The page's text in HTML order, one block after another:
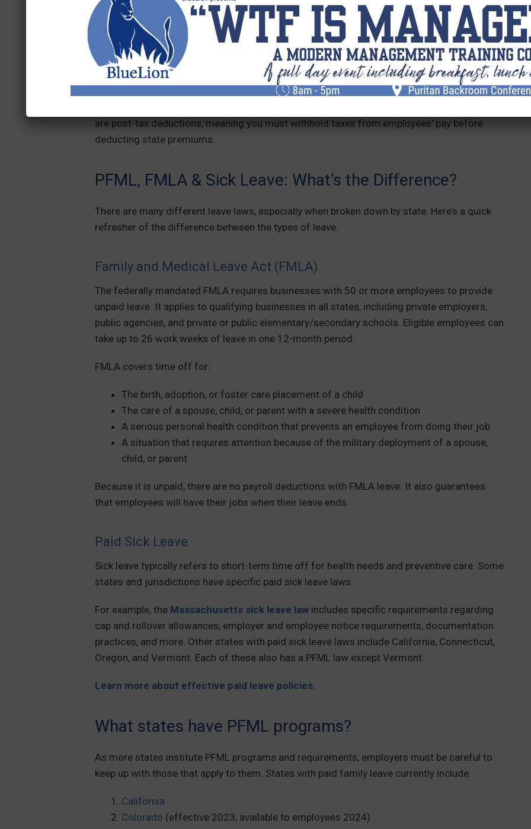
This is another specific requirement that varies by state law. Your state may require
employees, employers, or both to contribute to a paid leave fund. Employees in states with
PFML laws receive wages when they take time off for eligible reasons.
If your state or local PFML law requires employees and/or employers to contribute to a
are post-tax deductions, meaning you must withhold taxes from employees’ pay before
deducting state premiums.
PFML, FMLA & Sick Leave: What’s the Difference?
There are many different leave laws, especially when broken down by state. Here’s a quick
refresher of the difference between the types of leave.
Family and Medical Leave Act (FMLA)
The federally mandated FMLA requires businesses with 50 or more employees to provide
unpaid leave. It applies to qualifying businesses in all states, including private employers,
public agencies, and private or public elementary/secondary schools. Eligible employees can
take up to 26 work weeks of leave in one 12-month period.
FMLA covers time off for:
The birth, adoption, or foster care placement of a child
The care of a spouse, child, or parent with a severe health condition
A serious personal health condition that prevents an employee from doing their job
A situation that requires attention because of the military deployment of a spouse,
child, or parent
Because it is unpaid, there are no payroll deductions with FMLA leave. It also guarantees
that employees will have their jobs when their leave ends.
Paid Sick Leave
Sick leave typically refers to short-term time off for health needs and preventive care. Some
states and jurisdictions have specific paid sick leave laws.
For example, the Massachusetts sick leave law includes specific requirements regarding
cap and rollover allowances, employer and employee notice requirements, documentation
practices, and more. Other states with paid sick leave laws include California, Connecticut,
Oregon, and Vermont. Each of these also has a PFML law except Vermont.
Learn more about effective paid leave policies.
What states have PFML programs?
As more states institute PFML programs and requirements, employers must be careful to
keep up with those that apply to them. States with paid family leave currently include:
California
Colorado (effective 2023, available to employees 2024)